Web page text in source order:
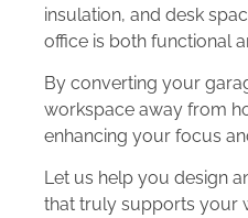
insulation, and desk
office is both functional
By converting your
workspace away from
enhancing your focus
Let us help you design
that truly supports your